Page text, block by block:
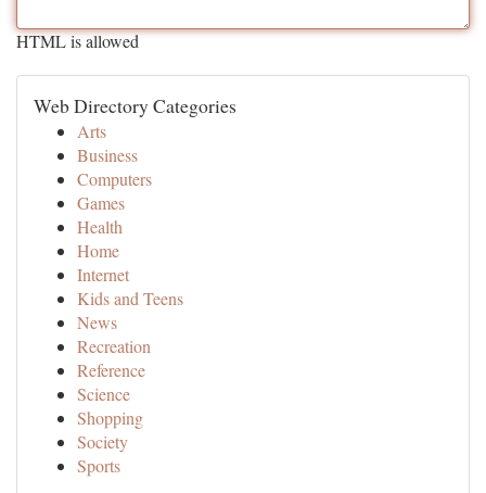
HTML is allowed
Web Directory Categories
Arts
Business
Computers
Games
Health
Home
Internet
Kids and Teens
News
Recreation
Reference
Science
Shopping
Society
Sports